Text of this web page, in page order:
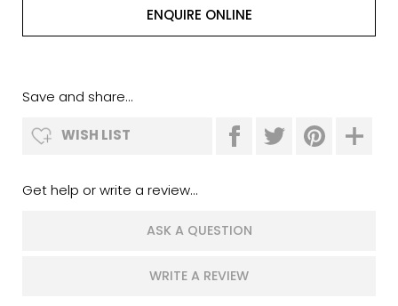
ENQUIRE ONLINE
Save and share...
WISH LIST
Get help or write a review...
ASK A QUESTION
WRITE A REVIEW